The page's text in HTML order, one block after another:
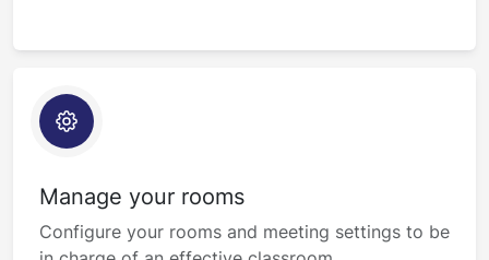
Manage your rooms
Configure your rooms and meeting settings to be